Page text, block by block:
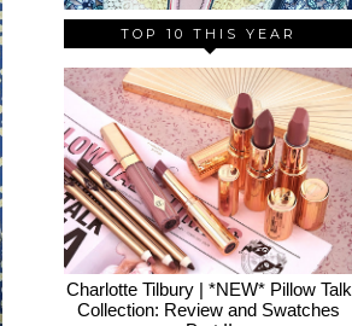
TOP 10 THIS YEAR
Charlotte Tilbury | *NEW* Pillow Talk
Collection: Review and Swatches